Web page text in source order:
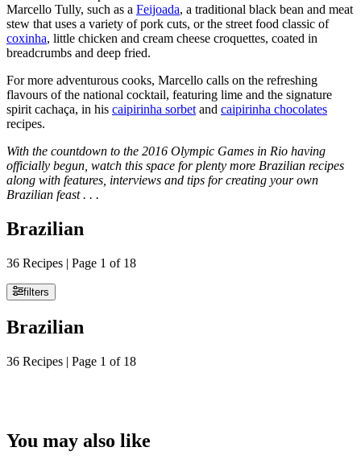
Marcello Tully, such as a Feijoada, a traditional black bean and meat
stew that uses a variety of pork cuts, or the street food classic of
coxinha, little chicken and cream cheese croquettes, coated in
breadcrumbs and deep fried.
For more adventurous cooks, Marcello calls on the refreshing
flavours of the national cocktail, featuring lime and the signature
spirit cachaça, in his caipirinha sorbet and caipirinha chocolates
recipes.
With the countdown to the 2016 Olympic Games in Rio having
officially begun, watch this space for plenty more Brazilian recipes
along with features, interviews and tips for creating your own
Brazilian feast . . .
Brazilian
36 Recipes | Page 1 of 18
filters
Brazilian
36 Recipes | Page 1 of 18
You may also like